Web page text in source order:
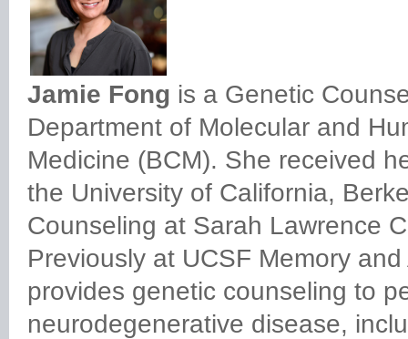
Jamie Fong is a Genetic
Department of Molecular and
Medicine (BCM). She received
the University of California,
Counseling at Sarah Lawrence
Previously at UCSF Memory
provides genetic counseling to
neurodegenerative disease,